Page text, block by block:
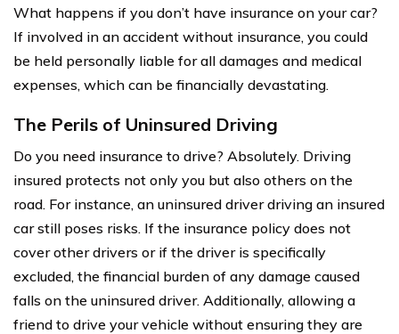
What happens if you don’t have insurance on your car?
If involved in an accident without insurance, you could
be held personally liable for all damages and medical
expenses, which can be financially devastating.
The Perils of Uninsured Driving
Do you need insurance to drive? Absolutely. Driving
insured protects not only you but also others on the
road. For instance, an uninsured driver driving an insured
car still poses risks. If the insurance policy does not
cover other drivers or if the driver is specifically
excluded, the financial burden of any damage caused
falls on the uninsured driver. Additionally, allowing a
friend to drive your vehicle without ensuring they are